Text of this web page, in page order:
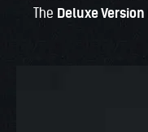
The Deluxe Version